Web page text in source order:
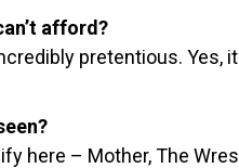
afford?
pretentious.
here – Mother, The